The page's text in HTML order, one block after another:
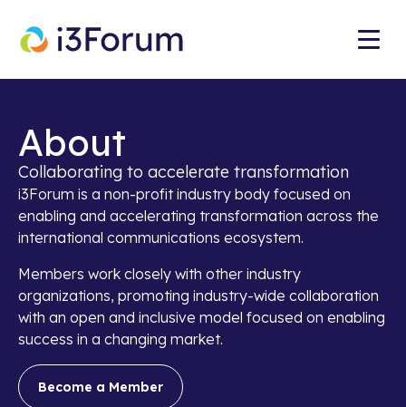
About
Collaborating to accelerate transformation
i3Forum is a non-profit industry body focused on
enabling and accelerating transformation across the
international communications ecosystem.
Members work closely with other industry
organizations, promoting industry-wide collaboration
with an open and inclusive model focused on enabling
success in a changing market.
Become a Member